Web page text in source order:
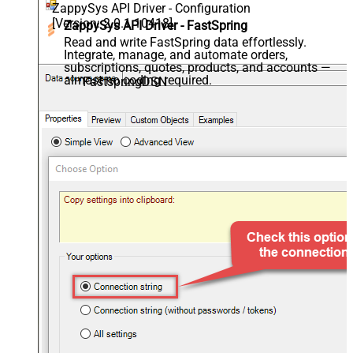
ZappySys API Driver - Configuration
[Version: 2.0.1.10418]
ZappySys API Driver - FastSpring
Read and write FastSpring data effortlessly.
Integrate, manage, and automate orders,
subscriptions, quotes, products, and accounts —
almost no coding required.
FastspringDSN